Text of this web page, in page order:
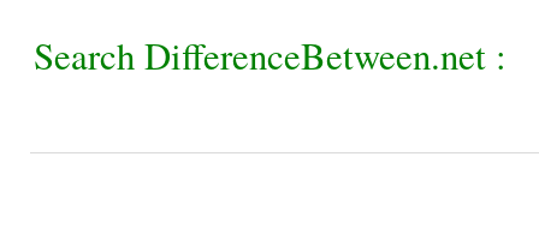
Search DifferenceBetween.net :